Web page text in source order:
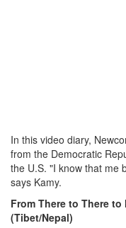
In this video diary,
from the Democratic
the U.S. "I know that me
says Kamy.
From There to There
(Tibet/Nepal)